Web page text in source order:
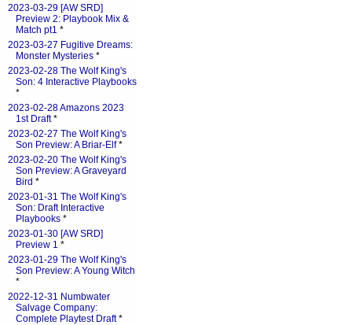
2023-03-29 [AW SRD]
Preview 2: Playbook Mix &
Match pt1 *
2023-03-27 Fugitive Dreams:
Monster Mysteries *
2023-02-28 The Wolf King's
Son: 4 Interactive Playbooks
*
2023-02-28 Amazons 2023
1st Draft*
2023-02-27 The Wolf King's
Son Preview: A Briar-Elf*
2023-02-20 The Wolf King's
Son Preview: A Graveyard
Bird *
2023-01-31 The Wolf King's
Son: Draft Interactive
Playbooks *
2023-01-30 [AW SRD]
Preview 1 *
2023-01-29 The Wolf King's
Son Preview: A Young Witch
*
2022-12-31 Numbwater
Salvage Company:
Complete Playtest Draft*